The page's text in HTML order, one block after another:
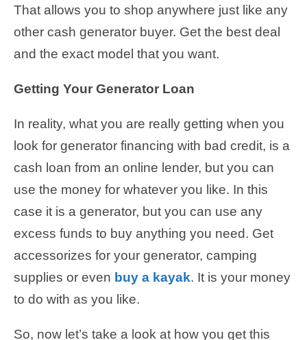
That allows you to shop anywhere just like any
other cash generator buyer. Get the best deal
and the exact model that you want.
Getting Your Generator Loan
In reality, what you are really getting when you
look for generator financing with bad credit, is a
cash loan from an online lender, but you can
use the money for whatever you like. In this
case it is a generator, but you can use any
excess funds to buy anything you need. Get
accessorizes for your generator, camping
supplies or even buy a kayak. It is your money
to do with as you like.
So, now let’s take a look at how you get this